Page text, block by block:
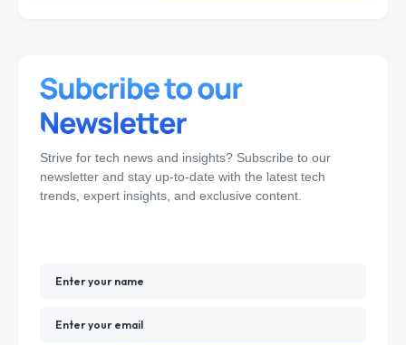
Strive for tech news and insights? Subscribe to our
newsletter and stay up-to-date with the latest tech
trends, expert insights, and exclusive content.